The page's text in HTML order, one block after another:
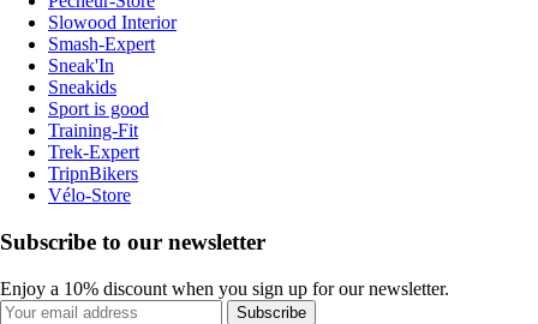
Slowood Interior
Smash-Expert
Sneak'In
Sneakids
Sport is good
Training-Fit
Trek-Expert
TripnBikers
Vélo-Store
Subscribe to our newsletter
Enjoy a 10% discount when you sign up for our newsletter.
Subscribe